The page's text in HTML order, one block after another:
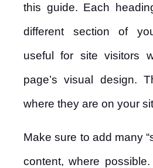
this guide. Each
different section of
useful for site visitors
page’s visual design.
where they are on your
Make sure to add many
content, where